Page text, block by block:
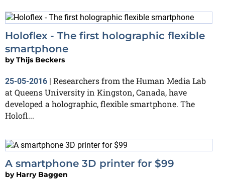
Holoflex - The first holographic flexible
smartphone
byThijs Beckers
25-05-2016
Researchers from the Human Media Lab
at Queens University in Kingston, Canada, have
developed a holographic, flexible smartphone. The
Holofl...
A smartphone 3D printer for $99
by Harry Baggen